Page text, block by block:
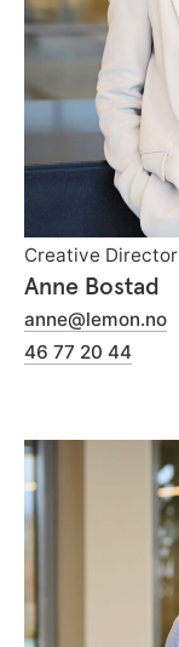
Creative Director
Anne Bostad
anne@lemon.no
46 77 20 44